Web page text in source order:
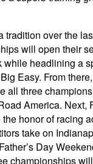
tradition over the
will open their
while headlining a
Easy. From
all three
America. Next,
honor of racing
take on
Day
championships